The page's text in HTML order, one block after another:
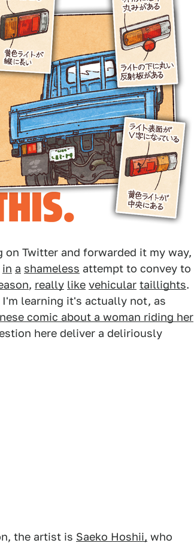
on Twitter and forwarded it my way,
in a shameless attempt to convey to
, really like vehicular taillights.
learning it's actually not, as
comic about a woman riding her
here deliver a deliriously
the artist is Saeko Hoshii, who